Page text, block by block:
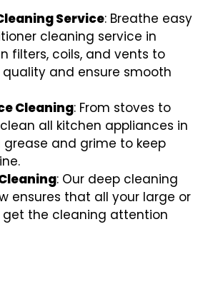
Service: Breathe easy
cleaning service in
filters, coils, and vents to
and ensure smooth
Cleaning: From stoves to
all kitchen appliances in
grease and grime to keep
: Our deep cleaning
ensures that all your large or
the cleaning attention